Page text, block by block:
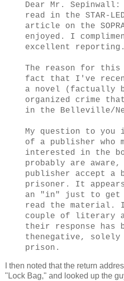
Dear Mr.
read in the STAR-
article on the
enjoyed. I
excellent reporting.
The reason for
fact that I've
a novel (factually
organized crime
in the Belleville/
My question to you
of a publisher who
interested in the
probably are
publisher accept a
prisoner. It
an "in" just to get
read the material.
couple of literary
their response has
thenegative, solely
prison.
I then noted that the return
"Lock Bag," and looked up the